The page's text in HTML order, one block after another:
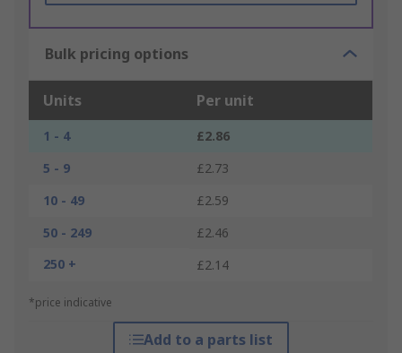
Bulk pricing options
Units Per unit
1 - 4
£2.86
5 - 9
£2.73
10 - 49
£2.59
50 - 249
£2.46
250 +
£2.14
*price indicative
Add to a parts list